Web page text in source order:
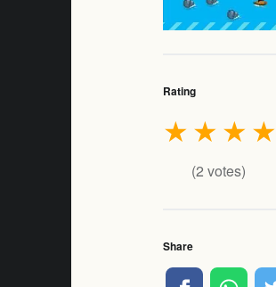
Rating
★
★
★
★
(2 votes)
Share